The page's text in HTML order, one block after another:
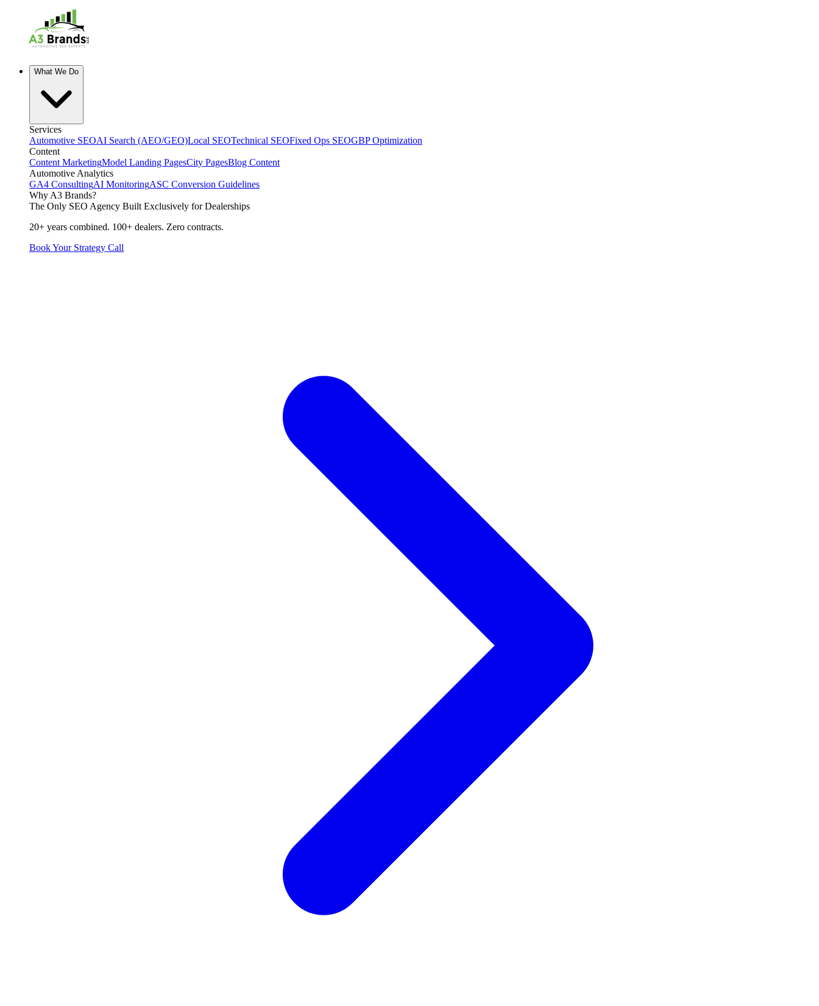
What We Do
Services
Automotive SEOAI Search (AEO/GEO)Local SEOTechnical SEOFixed Ops SEOGBP Optimization
Content
Content MarketingModel Landing PagesCity PagesBlog Content
Automotive Analytics
GA4 ConsultingAI MonitoringASC Conversion Guidelines
Why A3 Brands?
The Only SEO Agency Built Exclusively for Dealerships
20+ years combined. 100+ dealers. Zero contracts.
Book Your Strategy Call